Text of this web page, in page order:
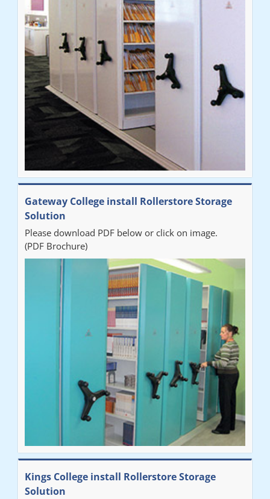
system was completed in a day and has been a huge
improvement on our old system. It has also freed up office
space. I would highly recommend the system."
Sarah
"Fabulous system. Easy to use and space saving."
"Really pleased with our new Railex system. The project well
organised from the beginning and installation went smoothly. I
would recommend Railex."
"Very happy with the Service that Railex (Andrew) provided.
Good communication. The system has worked well and solved
our notes storage problems."
Gateway College install Rollerstore Storage
Solution
Please download PDF below or click on image.
(PDF Brochure)
Kings College install Rollerstore Storage
Solution